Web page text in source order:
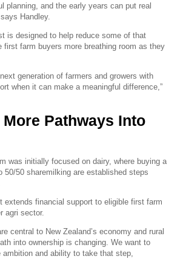
planning, and the early years can put real
Handley.
is designed to help reduce some of that
first farm buyers more breathing room as they
generation of farmers and growers with
when it can make a meaningful difference,”
Pathways Into
was initially focused on dairy, where buying a
50/50 sharemilking are established steps
extends financial support to eligible first farm
agri sector.
central to New Zealand’s economy and rural
into ownership is changing. We want to
ambition and ability to take that step,